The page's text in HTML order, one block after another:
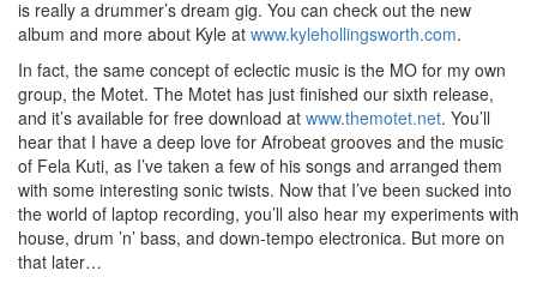
is really a drummer’s dream gig. You can check out the new
album and more about Kyle at www.kylehollingsworth.com.
In fact, the same concept of eclectic music is the MO for my own
group, the Motet. The Motet has just finished our sixth release,
and it’s available for free download at www.themotet.net. You’ll
hear that I have a deep love for Afrobeat grooves and the music
of Fela Kuti, as I’ve taken a few of his songs and arranged them
with some interesting sonic twists. Now that I’ve been sucked into
the world of laptop recording, you’ll also hear my experiments with
house, drum ’n’ bass, and down-tempo electronica. But more on
that later…